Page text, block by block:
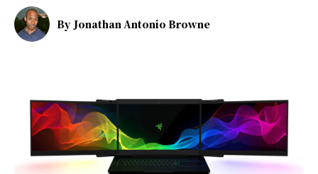
By Jonathan Antonio Browne